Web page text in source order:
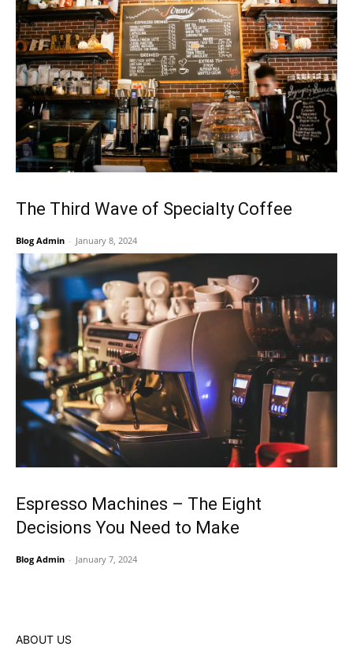
The Third Wave of Specialty Coffee
Blog Admin - January 8, 2024
Espresso Machines – The Eight
Decisions You Need to Make
Blog Admin - January 7, 2024
ABOUT US